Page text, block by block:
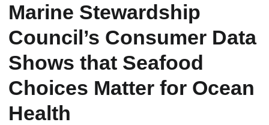
Marine Stewardship
Council’s Consumer Data
Shows that Seafood
Choices Matter for Ocean
Health